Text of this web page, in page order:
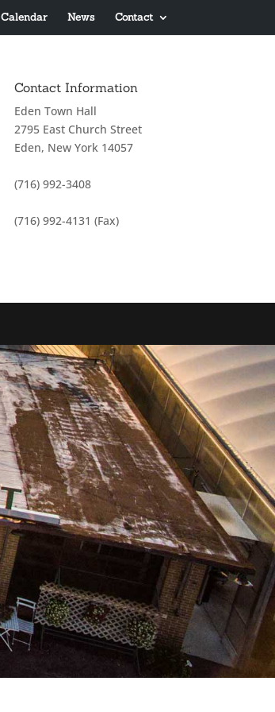
Calendar News Contact
Contact Information
Eden Town Hall
2795 East Church Street
Eden, New York 14057
(716) 992-3408
(716) 992-4131 (Fax)